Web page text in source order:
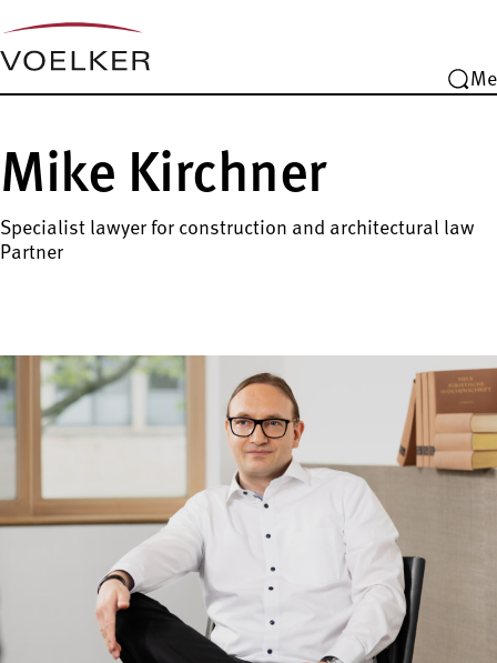
Mike Kirchner
Specialist lawyer for construction and architectural law
Partner